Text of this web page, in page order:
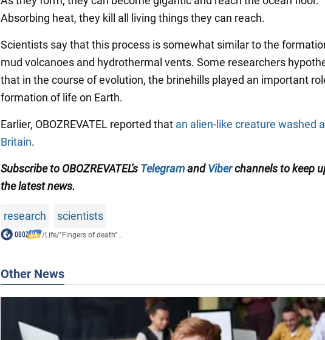
Absorbing heat, they kill all living things they can reach.
Scientists say that this process is somewhat similar to the
mud volcanoes and hydrothermal vents. Some researchers
that in the course of evolution, the brinehills played an important
formation of life on Earth.
Earlier, OBOZREVATEL reported that an alien-like creature washed
Britain.
Subscribe to OBOZREVATEL's TelegramandViberchannels to keep
the latest news.
research scientists
/Life/"Fingers of death"...
Other News